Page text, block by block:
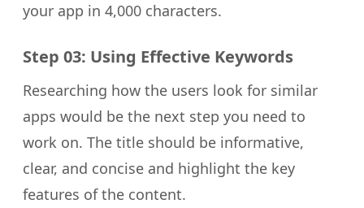
your app in 4,000 characters.
Step 03: Using Effective Keywords
Researching how the users look for similar
apps would be the next step you need to
work on. The title should be informative,
clear, and concise and highlight the key
features of the content.